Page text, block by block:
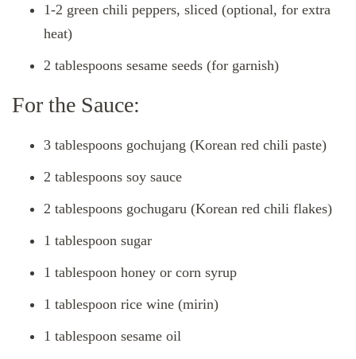
1-2 green chili peppers, sliced (optional, for extra
heat)
2 tablespoons sesame seeds (for garnish)
For the Sauce:
3 tablespoons gochujang (Korean red chili paste)
2 tablespoons soy sauce
2 tablespoons gochugaru (Korean red chili flakes)
1 tablespoon sugar
1 tablespoon honey or corn syrup
1 tablespoon rice wine (mirin)
1 tablespoon sesame oil